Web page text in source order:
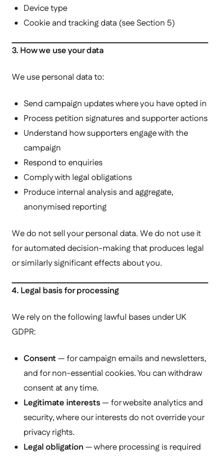
Device type
Cookie and tracking data (see Section 5)
3. How we use your data
We use personal data to:
Send campaign updates where you have opted in
Process petition signatures and supporter actions
Understand how supporters engage with the
campaign
Respond to enquiries
Comply with legal obligations
Produce internal analysis and aggregate,
anonymised reporting
We do not sell your personal data. We do not use it
for automated decision-making that produces legal
or similarly significant effects about you.
4. Legal basis for processing
We rely on the following lawful bases under UK
GDPR:
Consent— for campaign emails and newsletters,
and for non-essential cookies. You can withdraw
consent at any time.
Legitimate interests— for website analytics and
security, where our interests do not override your
privacy rights.
Legal obligation— where processing is required